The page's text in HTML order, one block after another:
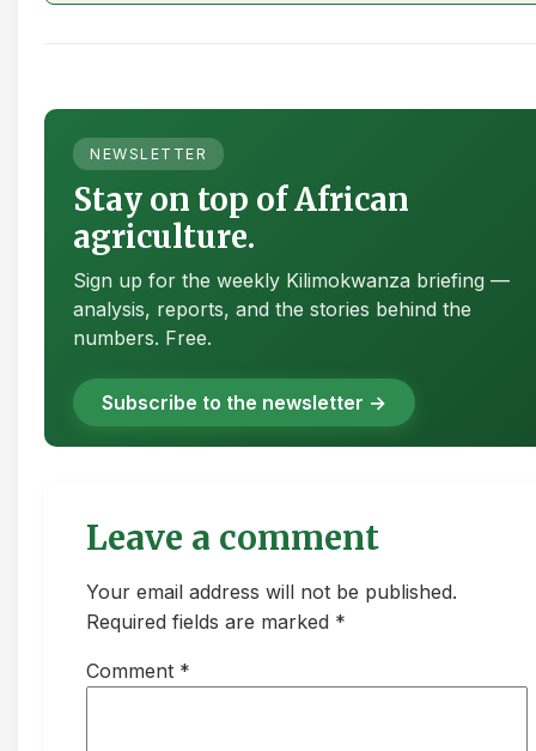
NEWSLETTER
Stay on top of African
agriculture.
Sign up for the weekly Kilimokwanza briefing —
analysis, reports, and the stories behind the
numbers. Free.
Subscribe to the newsletter →
Leave a comment
Your email address will not be published.
Required fields are marked *
Comment *